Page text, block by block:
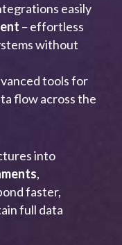
easily
– effortless
without
tools for
flow across the
into
,
faster,
full data